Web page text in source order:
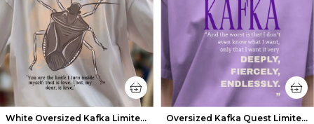
White Oversized Kafka Limited Edition Tee | Soft And Breathable Oversized Kafka Quest Limited Edition Tee | Soft And Breathable